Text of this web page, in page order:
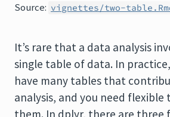
Source: vignettes/two-
It’s rare that a data analysis
single table of data. In
have many tables that
analysis, and you need
them. In dplyr, there are three